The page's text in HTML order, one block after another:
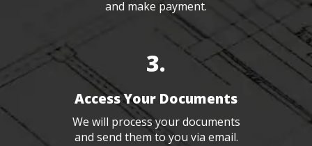
and make payment.
3.
Access Your Documents
We will process your documents
and send them to you via email.